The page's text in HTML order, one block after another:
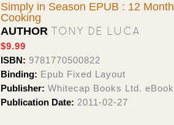
Simply in Season EPUB : 12
Cooking
AUTHOR TONY DE LUCA
$9.99
ISBN: 9781770500822
Binding: Epub Fixed Layout
Publisher: Whitecap Books Ltd.
Publication Date: 2011-02-27